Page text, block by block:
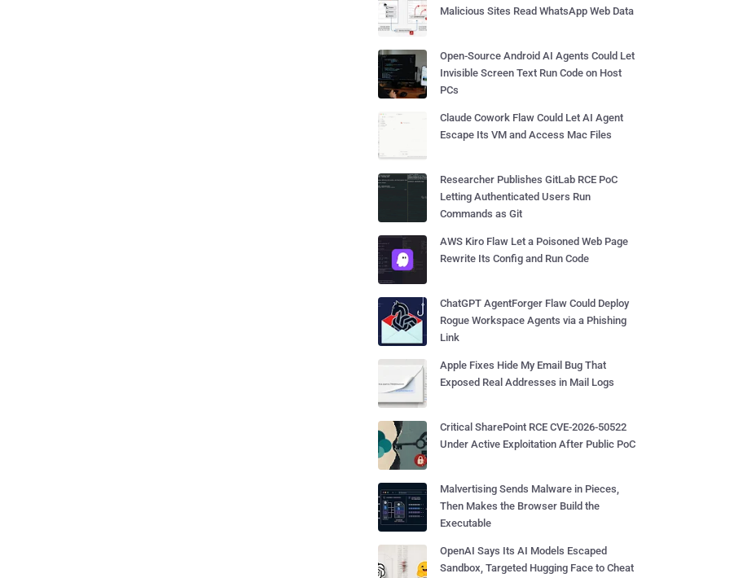
Malicious Sites Read WhatsApp Web Data
Open-Source Android AI Agents Could Let
Invisible Screen Text Run Code on Host
PCs
Claude Cowork Flaw Could Let AI Agent
Escape Its VM and Access Mac Files
Researcher Publishes GitLab RCE PoC
Letting Authenticated Users Run
Commands as Git
AWS Kiro Flaw Let a Poisoned Web Page
Rewrite Its Config and Run Code
ChatGPT AgentForger Flaw Could Deploy
Rogue Workspace Agents via a Phishing
Link
Apple Fixes Hide My Email Bug That
Exposed Real Addresses in Mail Logs
Critical SharePoint RCE CVE-2026-50522
Under Active Exploitation After Public PoC
Malvertising Sends Malware in Pieces,
Then Makes the Browser Build the
Executable
OpenAI Says Its AI Models Escaped
Sandbox, Targeted Hugging Face to Cheat